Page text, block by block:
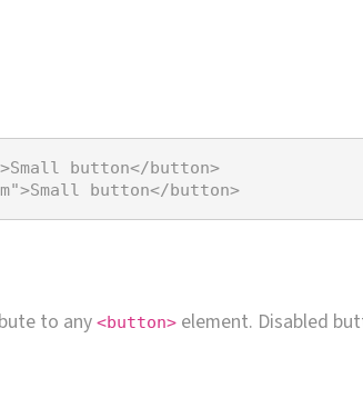
>Small button</button>
>Small button</button>
to any <button> element. Disabled